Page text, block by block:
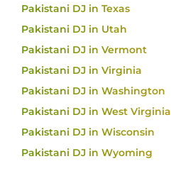
Pakistani DJ in Texas
Pakistani DJ in Utah
Pakistani DJ in Vermont
Pakistani DJ in Virginia
Pakistani DJ in Washington
Pakistani DJ in West Virginia
Pakistani DJ in Wisconsin
Pakistani DJ in Wyoming